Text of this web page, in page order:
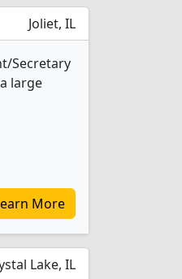
Joliet, IL
Secretary
large
More
Lake, IL